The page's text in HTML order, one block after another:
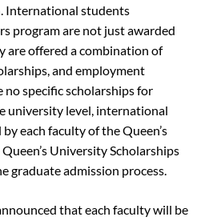
International students
program are not just awarded
are offered a combination of
and employment
specific scholarships for
university level, international
each faculty of the Queen’s
University Scholarships
graduate admission process.
that each faculty will be